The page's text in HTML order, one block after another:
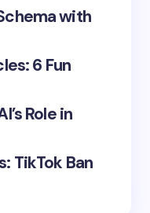
with
6 Fun
Role in
TikTok Ban